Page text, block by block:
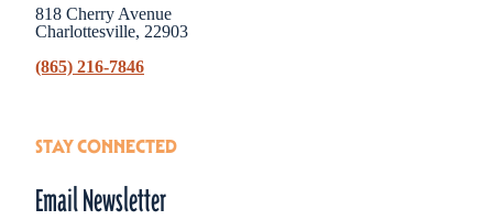
818 Cherry Avenue
Charlottesville, 22903
(865) 216-7846
STAY CONNECTED
Email Newsletter